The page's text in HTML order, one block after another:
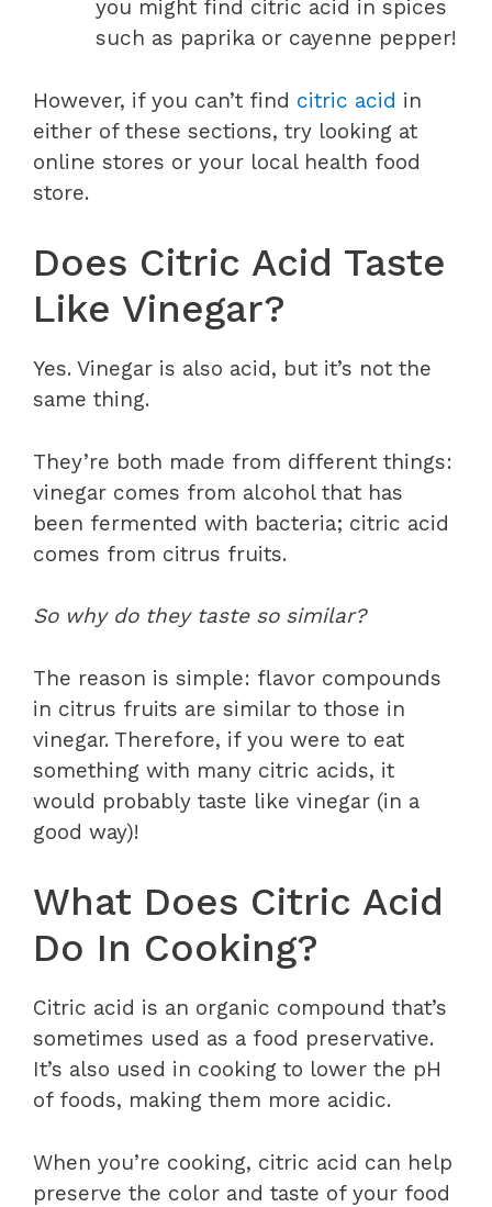
you might find citric acid in spices
such as paprika or cayenne pepper!
However, if you can’t find citric acid in
either of these sections, try looking at
online stores or your local health food
store.
Does Citric Acid Taste
Like Vinegar?
Yes. Vinegar is also acid, but it’s not the
same thing.
They’re both made from different things:
vinegar comes from alcohol that has
been fermented with bacteria; citric acid
comes from citrus fruits.
So why do they taste so similar?
The reason is simple: flavor compounds
in citrus fruits are similar to those in
vinegar. Therefore, if you were to eat
something with many citric acids, it
would probably taste like vinegar (in a
good way)!
What Does Citric Acid
Do In Cooking?
Citric acid is an organic compound that’s
sometimes used as a food preservative.
It’s also used in cooking to lower the pH
of foods, making them more acidic.
When you’re cooking, citric acid can help
preserve the color and taste of your food